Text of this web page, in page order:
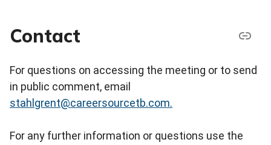
Contact
For questions on accessing the meeting or to send
in public comment, email
stahlgrent@careersourcetb.com.
For any further information or questions use the